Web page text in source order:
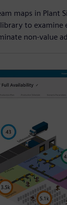
maps in Plant
to examine
non-value